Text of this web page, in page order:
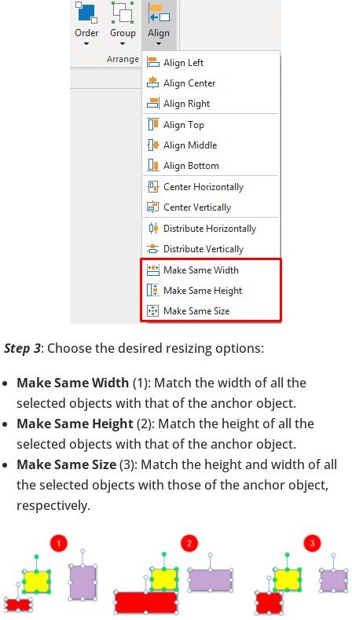
Step 3: Choose the desired resizing options:
Make Same Width (1): Match the width of all the
selected objects with that of the anchor object.
Make Same Height(2): Match the height of all the
selected objects with that of the anchor object.
Make Same Size(3): Match the height and width of all
the selected objects with those of the anchor object,
respectively.